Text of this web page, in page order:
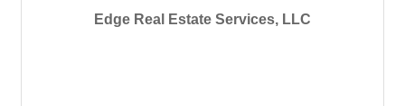
Edge Real Estate Services, LLC